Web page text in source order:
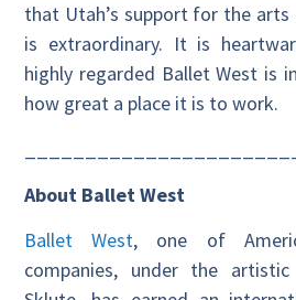
that Utah’s support for the
is extraordinary. It is
highly regarded Ballet West is
how great a place it is to work.
About Ballet West
Ballet West, one of
companies, under the